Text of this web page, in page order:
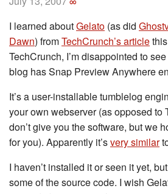
I learned aboutGelato (as did
Dawn) fromTechCrunch’s article
TechCrunch, I’m disappointed to
blog has Snap Preview Anywhere
It’s a user-installable tumblelog
your own webserver (as opposed to
don’t give you the software, but we
for you). Apparently it’svery similar
I haven’t installed it or seen it yet,
some of the source code. I wish